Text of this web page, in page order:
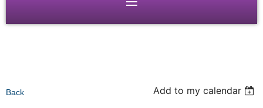
Back Add to my calendar